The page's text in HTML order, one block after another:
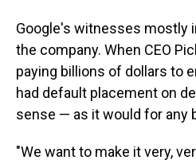
Google's witnesses mostly
the company. When CEO
paying billions of dollars to
had default placement on
sense — as it would for any
"We want to make it very,